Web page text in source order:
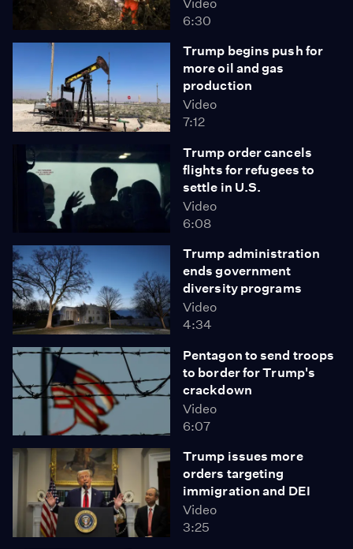
Video
6:30
Trump begins push for
more oil and gas
production
Video
7:12
Trump order cancels
flights for refugees to
settle in U.S.
Video
6:08
Trump administration
ends government
diversity programs
Video
4:34
Pentagon to send troops
to border for Trump's
crackdown
Video
6:07
Trump issues more
orders targeting
immigration and DEI
Video
3:25